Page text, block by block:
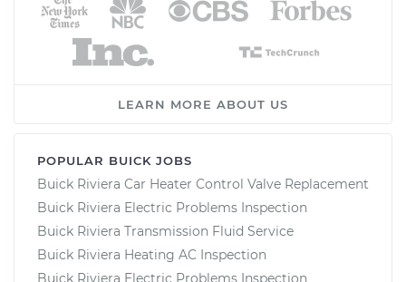
LEARN MORE ABOUT US
POPULAR BUICK JOBS
Buick Riviera Car Heater Control Valve Replacement
Buick Riviera Electric Problems Inspection
Buick Riviera Transmission Fluid Service
Buick Riviera Heating AC Inspection
Buick Riviera Electric Problems Inspection